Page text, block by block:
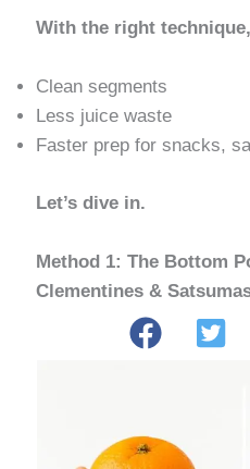
With the right
Clean segments
Less juice waste
Faster prep for snacks,
Let’s dive in.
Method 1: The Bottom
Clementines &